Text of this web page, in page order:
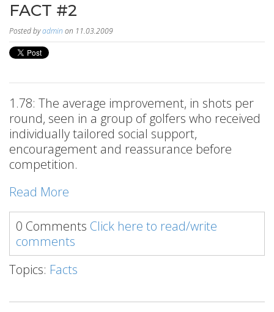
FACT #2
Posted byadmin on 11.03.2009
1.78: The average improvement, in shots per
round, seen in a group of golfers who received
individually tailored social support,
encouragement and reassurance before
competition.
Read More
0 Comments Click here to read/write
comments
Topics: Facts